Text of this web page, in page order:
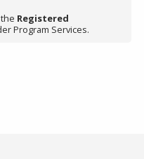
Registered
Program Services.